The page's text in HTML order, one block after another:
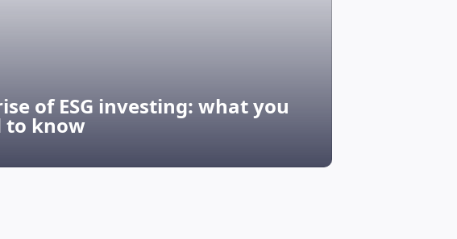
of ESG investing: what you
to know